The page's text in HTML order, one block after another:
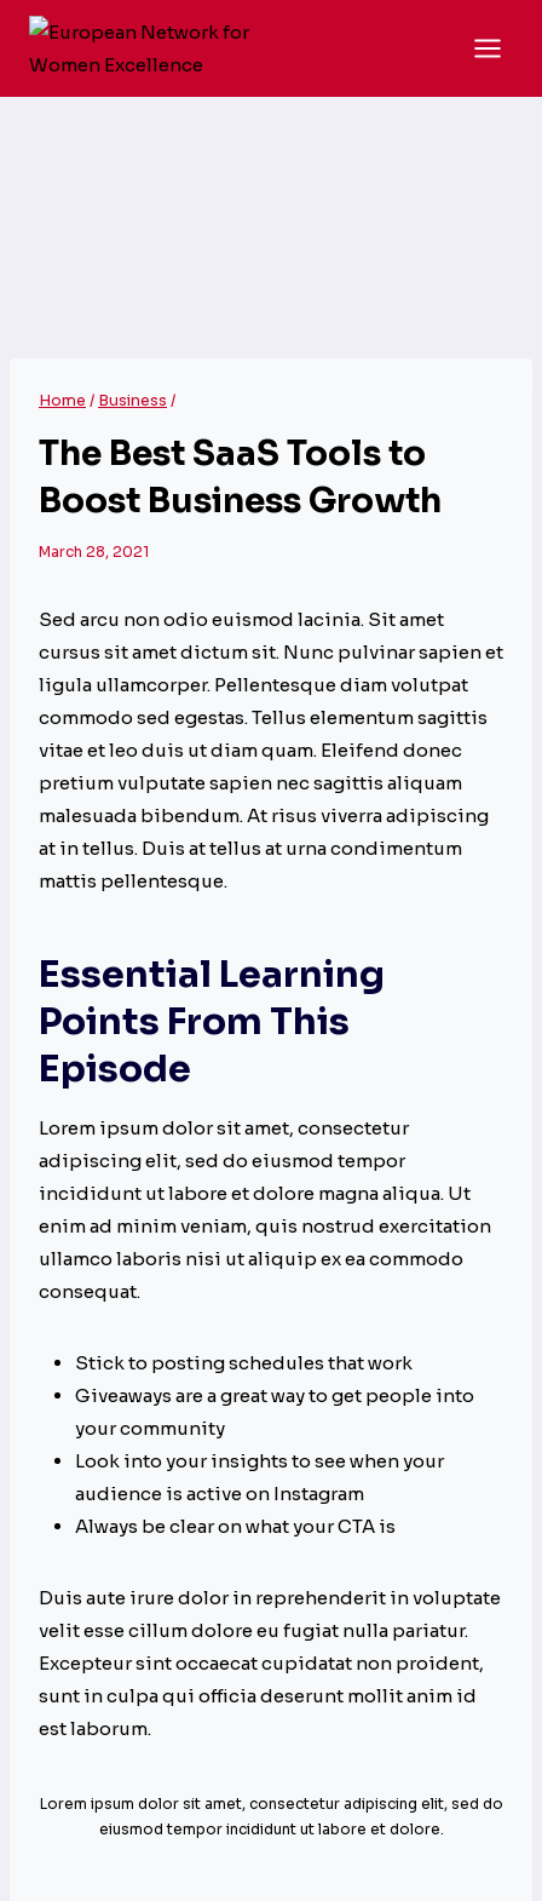
Skip
Home / Business /
The Best SaaS Tools to
Boost Business Growth
March 28, 2021
Sed arcu non odio euismod lacinia. Sit amet
cursus sit amet dictum sit. Nunc pulvinar sapien et
ligula ullamcorper. Pellentesque diam volutpat
commodo sed egestas. Tellus elementum sagittis
vitae et leo duis ut diam quam. Eleifend donec
pretium vulputate sapien nec sagittis aliquam
malesuada bibendum. At risus viverra adipiscing
at in tellus. Duis at tellus at urna condimentum
mattis pellentesque.
Essential Learning
Points From This
Episode
Lorem ipsum dolor sit amet, consectetur
adipiscing elit, sed do eiusmod tempor
incididunt ut labore et dolore magna aliqua. Ut
enim ad minim veniam, quis nostrud exercitation
ullamco laboris nisi ut aliquip ex ea commodo
consequat.
Stick to posting schedules that work
Giveaways are a great way to get people into
your community
Look into your insights to see when your
audience is active on Instagram
Always be clear on what your CTA is
Duis aute irure dolor in reprehenderit in voluptate
velit esse cillum dolore eu fugiat nulla pariatur.
Excepteur sint occaecat cupidatat non proident,
sunt in culpa qui officia deserunt mollit anim id
est laborum.
Lorem ipsum dolor sit amet, consectetur adipiscing elit, sed do
eiusmod tempor incididunt ut labore et dolore.